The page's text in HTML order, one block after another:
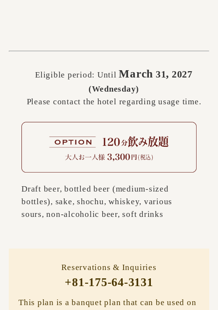
Eligible period: UntilMarch 31, 2027
(Wednesday)
Please contact the hotel regarding usage time.
Draft beer, bottled beer (medium-sized
bottles), sake, shochu, whiskey, various
sours, non-alcoholic beer, soft drinks
Reservations & Inquiries
+81-175-64-3131
This plan is a banquet plan that can be used on